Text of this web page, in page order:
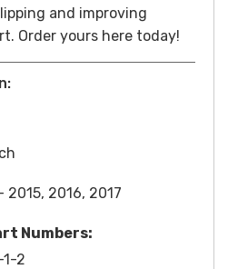
and improving
Order yours here today!
2015, 2016, 2017
Numbers:
2